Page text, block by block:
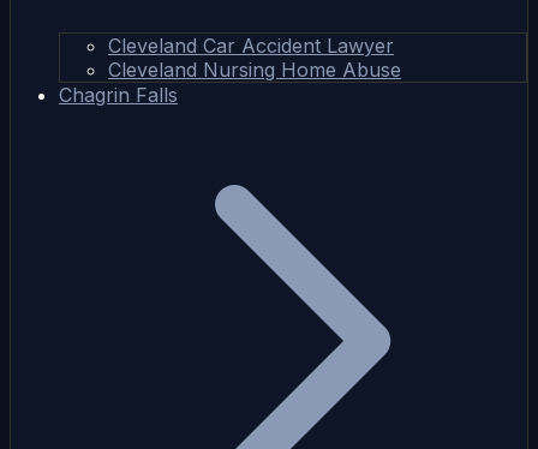
Cleveland Car Accident Lawyer
Cleveland Nursing Home Abuse
Chagrin Falls